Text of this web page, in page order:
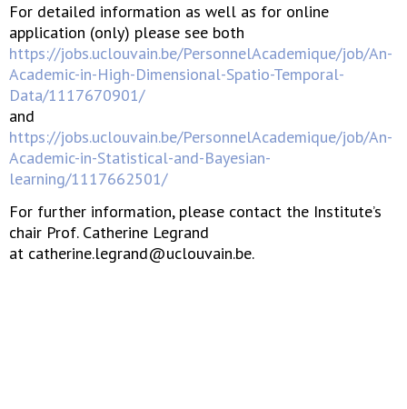
For detailed information as well as for online
application (only) please see both
https://jobs.uclouvain.be/PersonnelAcademique/job/An-
Academic-in-High-Dimensional-Spatio-Temporal-
Data/1117670901/
and
https://jobs.uclouvain.be/PersonnelAcademique/job/An-
Academic-in-Statistical-and-Bayesian-
learning/1117662501/
For further information, please contact the Institute’s
chair Prof. Catherine Legrand
at catherine.legrand@uclouvain.be.